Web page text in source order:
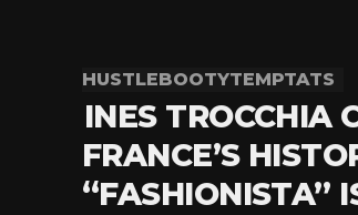
HUSTLEBOOTYTEMPTATS
INES TROCCHIA
FRANCE’S
“FASHIONISTA”